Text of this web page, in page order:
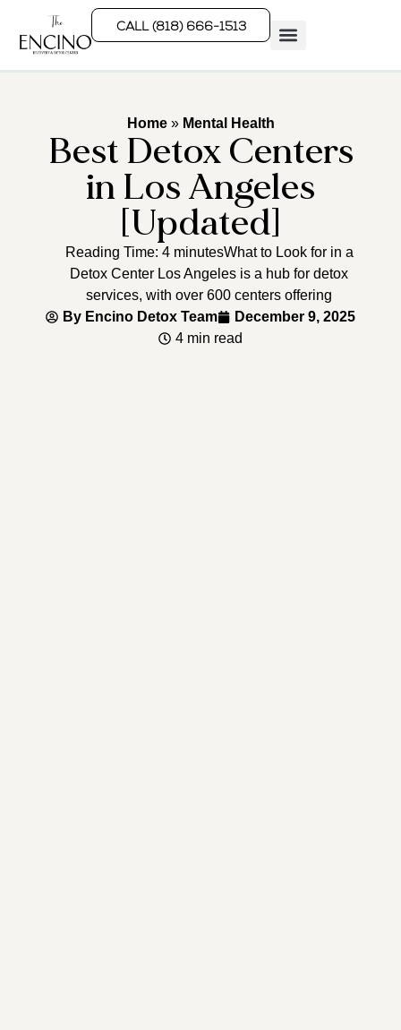
CALL (818) 666-1513
Home» Mental Health
Best Detox Centers
in Los Angeles
[Updated]
Reading Time: 4 minutesWhat to Look for in a
Detox Center Los Angeles is a hub for detox
services, with over 600 centers offering
By Encino Detox Team
December 9, 2025
4 min read